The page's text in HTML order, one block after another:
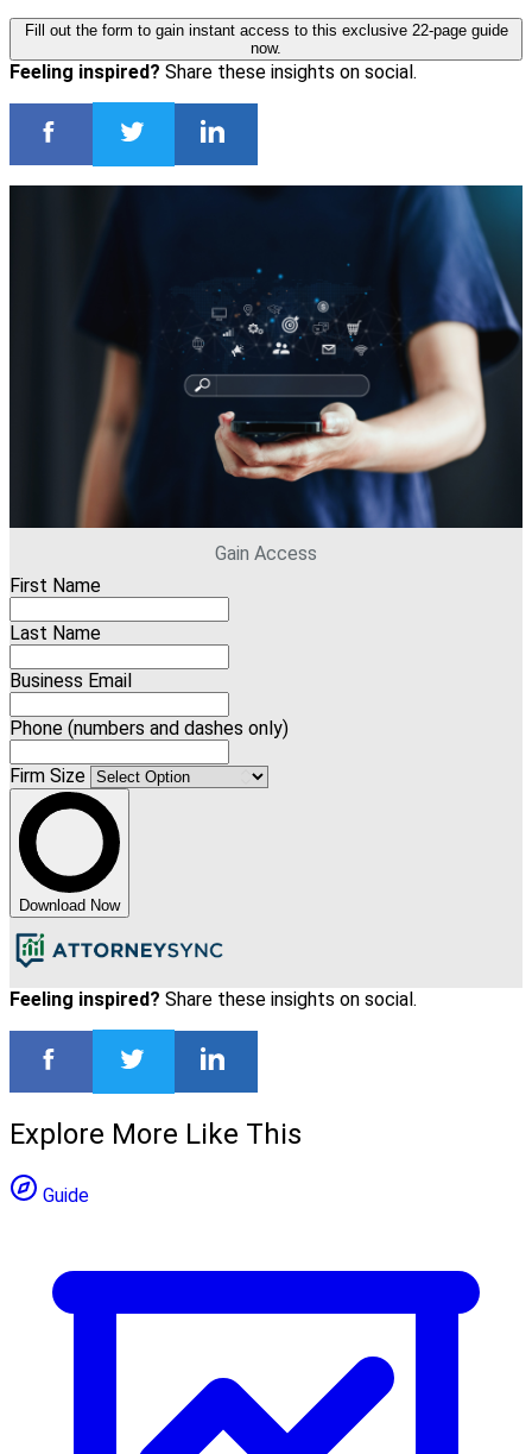
Fill out the form to gain instant access to this exclusive 22-page guide
now.
Feeling inspired? Share these insights on social.
Gain Access
First Name
Last Name
Business Email
Phone (numbers and dashes only)
Firm Size
Download Now
Feeling inspired? Share these insights on social.
Explore More Like This
Guide